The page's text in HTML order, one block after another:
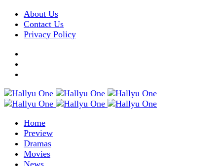
About Us
Contact Us
Privacy Policy
Home
Preview
Dramas
Movies
News